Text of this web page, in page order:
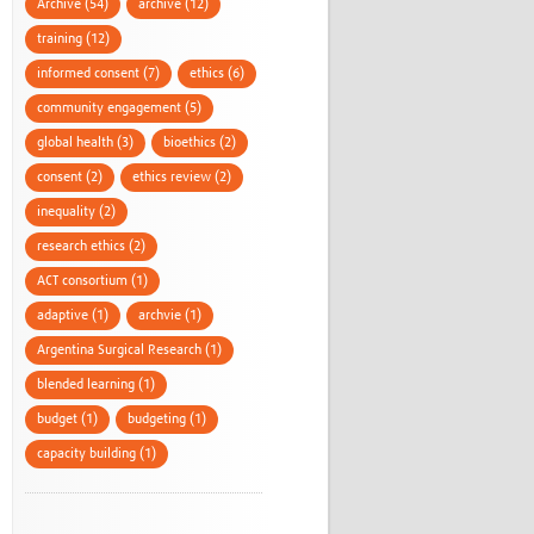
Archive (54) archive (12)
training (12)
informed consent (7) ethics (6)
community engagement (5)
global health (3) bioethics (2)
consent (2) ethics review (2)
inequality (2)
research ethics (2)
ACT consortium (1)
adaptive (1) archvie (1)
Argentina Surgical Research (1)
blended learning (1)
budget (1) budgeting (1)
capacity building (1)